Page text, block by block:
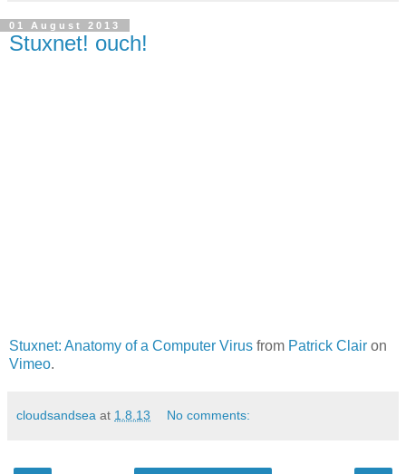
01 August 2013
Stuxnet! ouch!
Stuxnet: Anatomy of a Computer Virus from Patrick Clair on
Vimeo.
cloudsandsea at 1.8.13 No comments: